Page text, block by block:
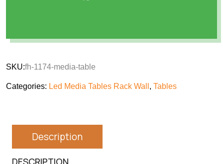
SKU:fh-1174-media-table
Categories: Led Media Tables Rack Wall , Tables
Description
DESCRIPTION